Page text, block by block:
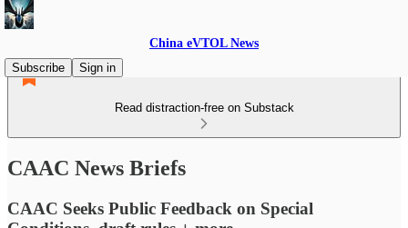
China eVTOL News
Subscribe
Sign in
Read distraction-free on Substack
CAAC News Briefs
CAAC Seeks Public Feedback on Special